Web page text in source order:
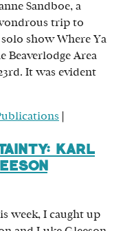
Sandboe, a
trip to
show Where Ya
Beaverlodge Area
It was evident
Karl
week, I caught up